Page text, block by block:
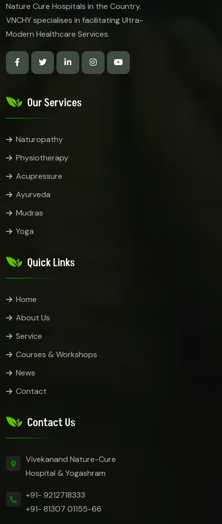
Nature Cure Hospitals in the Country.
VNCHY specialises in facilitating Ultra-
Modern Healthcare Services.
Our Services
Naturopathy
Physiotherapy
Acupressure
Ayurveda
Mudras
Yoga
Quick Links
Home
About Us
Service
Courses & Workshops
News
Contact
Contact Us
Vivekanand Nature-Cure
Hospital & Yogashram
+91- 9212718333
+91- 81307 01155-66